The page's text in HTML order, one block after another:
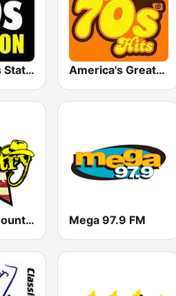
The Big 80s Station America's Greatest 70s Hits
America's Country Mega 97.9 FM